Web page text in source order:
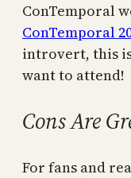
ConTemporal
ConTemporal
introvert, this
want to attend!
Cons Are
For fans and